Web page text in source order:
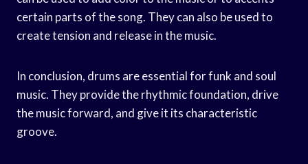
certain parts of the song. They can also be used to
create tension and release in the music.
In conclusion, drums are essential for funk and soul
music. They provide the rhythmic foundation, drive
the music forward, and give it its characteristic
groove.